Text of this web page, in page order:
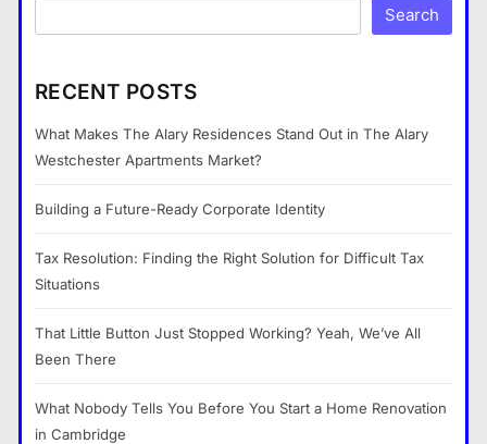
Search
RECENT POSTS
What Makes The Alary Residences Stand Out in The Alary
Westchester Apartments Market?
Building a Future-Ready Corporate Identity
Tax Resolution: Finding the Right Solution for Difficult Tax
Situations
That Little Button Just Stopped Working? Yeah, We’ve All
Been There
What Nobody Tells You Before You Start a Home Renovation
in Cambridge